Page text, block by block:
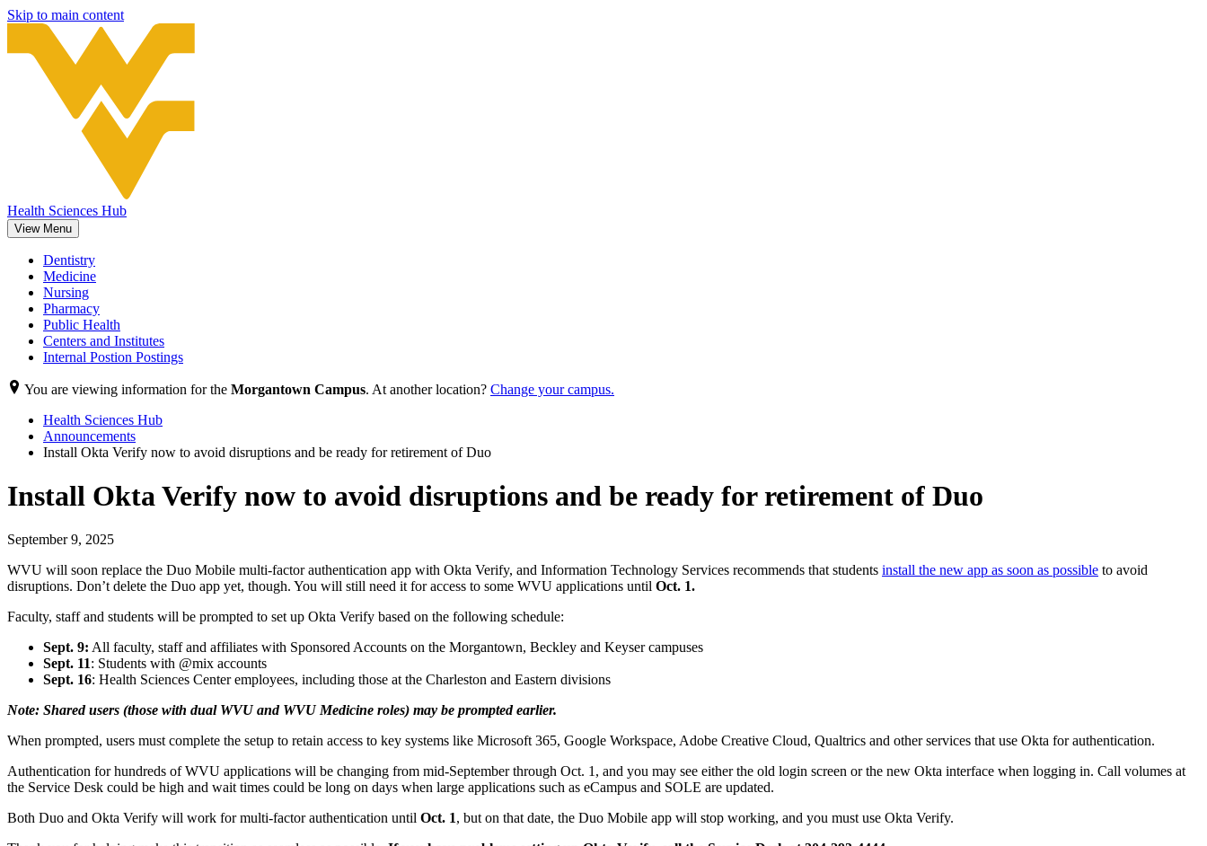
Skip to main content
Health Sciences Hub
View Menu
Dentistry
Medicine
Nursing
Pharmacy
Public Health
Centers and Institutes
Internal Postion Postings
You are viewing information for the Morgantown Campus. At another location? Change your campus.
Health Sciences Hub
Announcements
Install Okta Verify now to avoid disruptions and be ready for retirement of Duo
Install Okta Verify now to avoid disruptions and be ready for retirement of Duo
September 9, 2025
WVU will soon replace the Duo Mobile multi-factor authentication app with Okta Verify, and Information Technology Services recommends that students install the new app as soon as possible to avoid
disruptions. Don’t delete the Duo app yet, though. You will still need it for access to some WVU applications until Oct. 1.
Faculty, staff and students will be prompted to set up Okta Verify based on the following schedule:
Sept. 9: All faculty, staff and affiliates with Sponsored Accounts on the Morgantown, Beckley and Keyser campuses
Sept. 11: Students with @mix accounts
Sept. 16: Health Sciences Center employees, including those at the Charleston and Eastern divisions
Note: Shared users (those with dual WVU and WVU Medicine roles) may be prompted earlier.
When prompted, users must complete the setup to retain access to key systems like Microsoft 365, Google Workspace, Adobe Creative Cloud, Qualtrics and other services that use Okta for authentication.
Authentication for hundreds of WVU applications will be changing from mid-September through Oct. 1, and you may see either the old login screen or the new Okta interface when logging in. Call volumes at
the Service Desk could be high and wait times could be long on days when large applications such as eCampus and SOLE are updated.
Both Duo and Okta Verify will work for multi-factor authentication until Oct. 1, but on that date, the Duo Mobile app will stop working, and you must use Okta Verify.